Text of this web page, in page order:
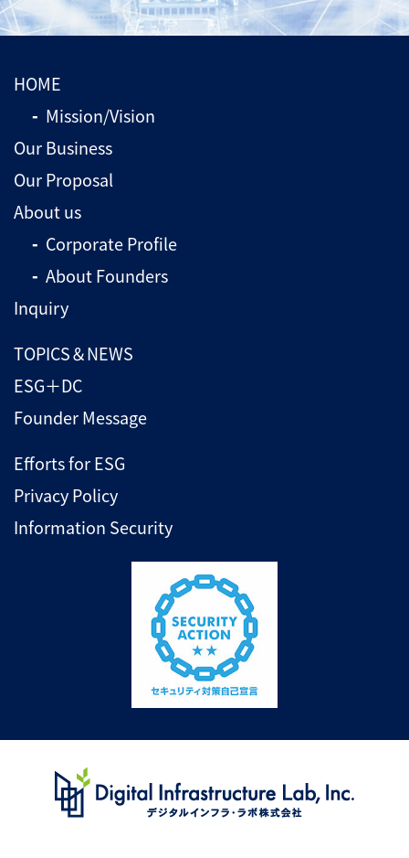
HOME
Mission/Vision
Our Business
Our Proposal
About us
Corporate Profile
About Founders
Inquiry
TOPICS＆NEWS
ESG＋DC
Founder Message
Efforts for ESG
Privacy Policy
Information Security